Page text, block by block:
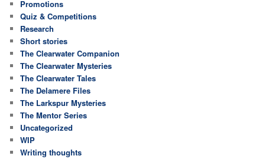
Promotions
Quiz & Competitions
Research
Short stories
The Clearwater Companion
The Clearwater Mysteries
The Clearwater Tales
The Delamere Files
The Larkspur Mysteries
The Mentor Series
Uncategorized
WIP
Writing thoughts